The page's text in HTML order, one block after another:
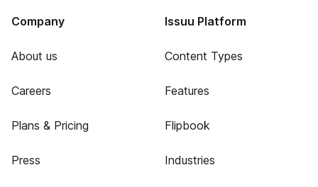
Company
About us
Careers
Plans & Pricing
Press
Issuu Platform
Content Types
Features
Flipbook
Industries